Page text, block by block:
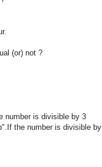
(or) not ?
number is divisible by 3
the number is divisible by